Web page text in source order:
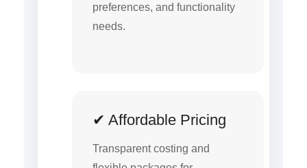
preferences, and functionality
needs.
✔ Affordable Pricing
Transparent costing and